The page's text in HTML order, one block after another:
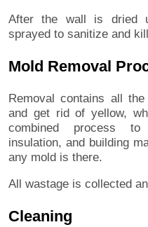
After the wall is dried
sprayed to sanitize and
Mold Removal
Removal contains all
and get rid of yellow,
combined process
insulation, and building
any mold is there.
All wastage is collected
Cleaning